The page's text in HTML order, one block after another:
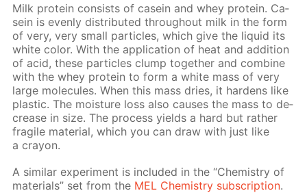
Milk pro­tein con­sists of ca­sein and whey pro­tein. Ca­
sein is even­ly dis­trib­uted through­out milk in the form
of very, very small par­ti­cles, which give the liq­uid its
white col­or. With the ap­pli­ca­tion of heat and ad­di­tion
of acid, these par­ti­cles clump to­geth­er and com­bine
with the whey pro­tein to form a white mass of very
large mol­e­cules. When this mass dries, it hard­ens like
plas­tic. The mois­ture loss also caus­es the mass to de­
crease in size. The process yields a hard but rather
frag­ile ma­te­ri­al, which you can draw with just like
a cray­on.
A sim­i­lar ex­per­i­ment is in­clud­ed in the “Chem­istry of
ma­te­ri­als” set from the MEL Chem­istry sub­scrip­tion.